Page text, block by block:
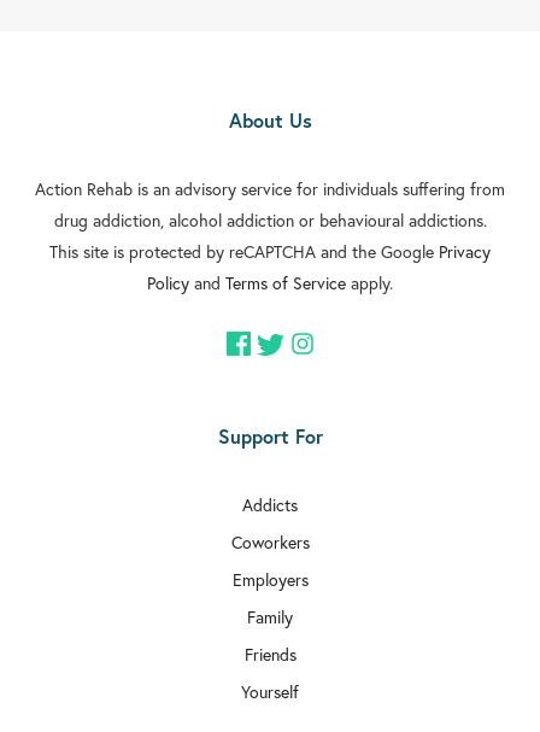
About Us
Action Rehab is an advisory service for individuals suffering from
drug addiction, alcohol addiction or behavioural addictions.
This site is protected by reCAPTCHA and the Google Privacy
Policy and Terms of Service apply.
Support For
Addicts
Coworkers
Employers
Family
Friends
Yourself